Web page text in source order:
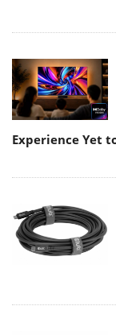
Experience Yet